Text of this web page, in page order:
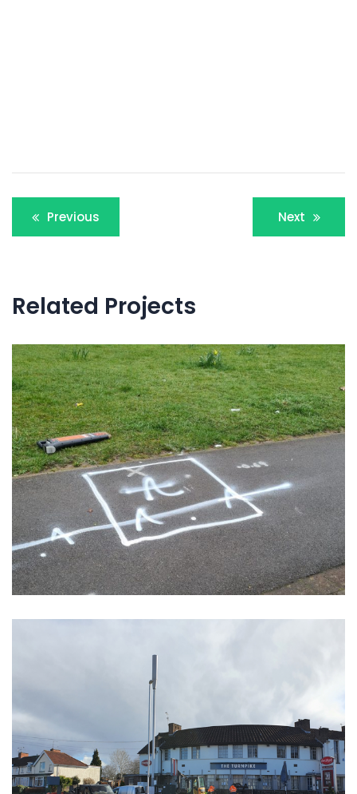
Post
navigation
Previous Next
Related Projects
Trial Holes – VF/CTIL